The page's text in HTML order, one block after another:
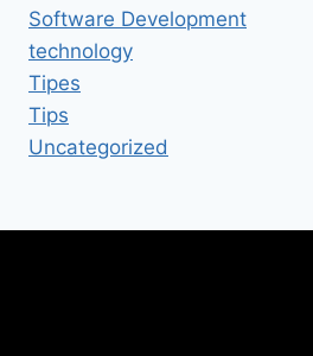
Software Development
technology
Tipes
Tips
Uncategorized